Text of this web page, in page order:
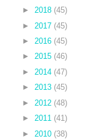
► 2018 (45)
► 2017 (45)
► 2016 (45)
► 2015 (46)
► 2014 (47)
► 2013 (45)
► 2012 (48)
► 2011 (41)
► 2010 (38)